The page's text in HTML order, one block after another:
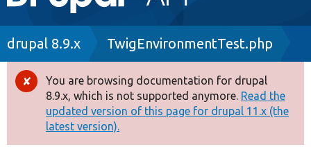
navigation
Drupal 8+
Other projects
Breadcrumb
drupal 8.9.x TwigEnvironmentTest.php
Error
message
You are browsing documentation for drupal
8.9.x, which is not supported anymore. Read the
updated version of this page for drupal 11.x (the
latest version).